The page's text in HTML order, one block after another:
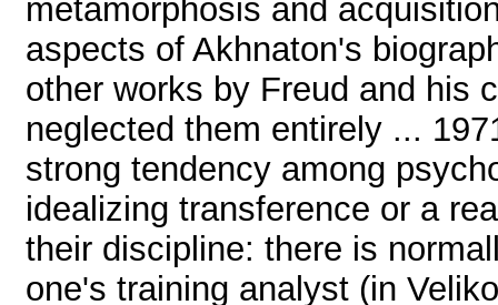
metamorphosis and
aspects of Akhnaton's
other works by Freud and his
neglected them entirely ...
strong tendency among
idealizing transference or a
their discipline: there is
one's training analyst (in